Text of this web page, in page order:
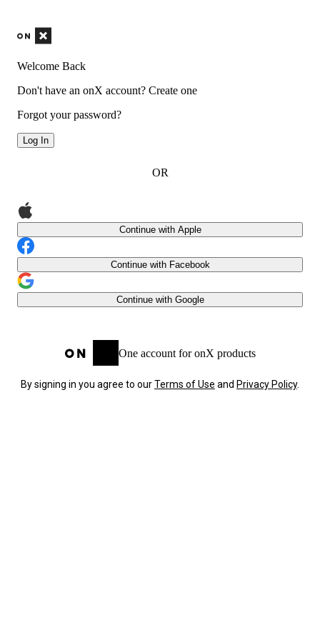
Welcome Back
Don't have an onX account? Create one
Forgot your password?
Log In
OR
Continue with Apple
Continue with Facebook
Continue with Google
One account for onX products
By signing in you agree to ourTerms of Use and Privacy Policy.